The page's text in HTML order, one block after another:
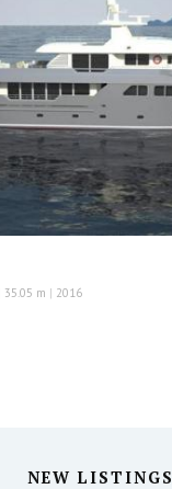
35.05 m | 2016
NEW LISTINGS